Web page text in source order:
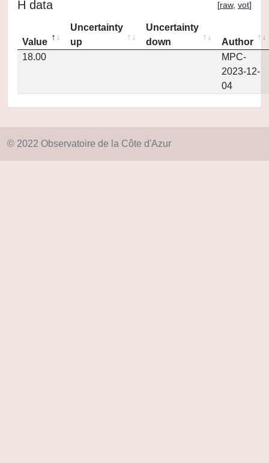
H data [raw, vot]
Value
Uncertainty
up
Uncertainty
down
Author
18.00
MPC-
2023-12-
04
© 2022 Observatoire de la Côte d'Azur